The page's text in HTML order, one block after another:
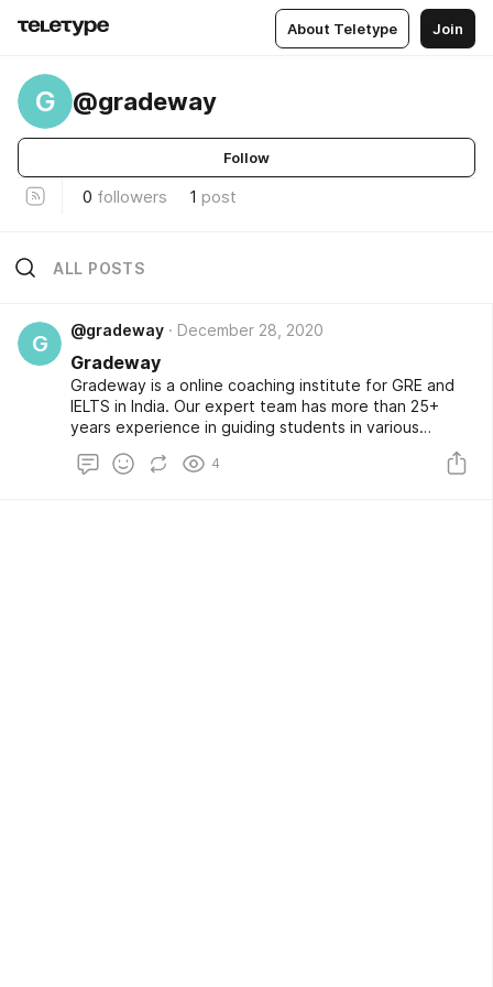
About Teletype Join
G @gradeway
Follow
0 followers 1 post
ALL POSTS
G
@gradeway December 28, 2020
Gradeway
Gradeway is a online coaching institute for GRE and
IELTS in India. Our expert team has more than 25+
years experience in guiding students in various
4